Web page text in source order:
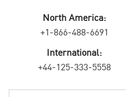
North America:
+1-866-488-6691
International:
+44-125-333-5558